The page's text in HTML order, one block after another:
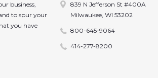
business,
to spur your
you have
839 N Jefferson St #400A
Milwaukee, WI 53202
800-645-9064
414-277-8200